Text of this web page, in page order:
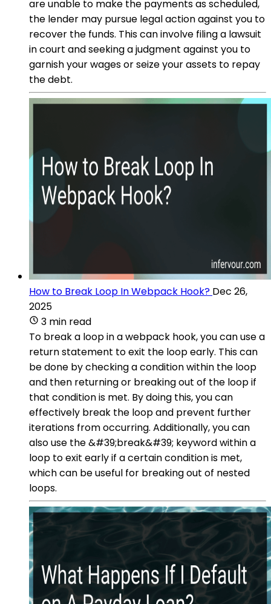
are unable to make the payments as scheduled,
the lender may pursue legal action against you to
recover the funds. This can involve filing a lawsuit
in court and seeking a judgment against you to
garnish your wages or seize your assets to repay
the debt.
How to Break Loop In Webpack Hook? Dec 26,
2025
3 min read
To break a loop in a webpack hook, you can use a
return statement to exit the loop early. This can
be done by checking a condition within the loop
and then returning or breaking out of the loop if
that condition is met. By doing this, you can
effectively break the loop and prevent further
iterations from occurring. Additionally, you can
also use the &#39;break&#39; keyword within a
loop to exit early if a certain condition is met,
which can be useful for breaking out of nested
loops.